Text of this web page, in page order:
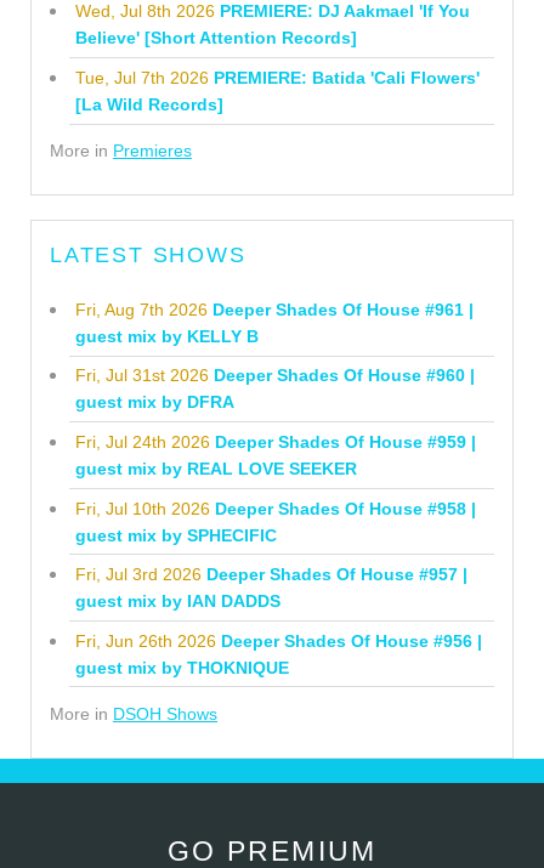
Wed, Jul 8th 2026 PREMIERE: DJ Aakmael 'If You
Believe' [Short Attention Records]
Tue, Jul 7th 2026 PREMIERE: Batida 'Cali Flowers'
[La Wild Records]
More in Premieres
LATEST SHOWS
Fri, Aug 7th 2026 Deeper Shades Of House #961 |
guest mix by KELLY B
Fri, Jul 31st 2026 Deeper Shades Of House #960 |
guest mix by DFRA
Fri, Jul 24th 2026 Deeper Shades Of House #959 |
guest mix by REAL LOVE SEEKER
Fri, Jul 10th 2026 Deeper Shades Of House #958 |
guest mix by SPHECIFIC
Fri, Jul 3rd 2026 Deeper Shades Of House #957 |
guest mix by IAN DADDS
Fri, Jun 26th 2026 Deeper Shades Of House #956 |
guest mix by THOKNIQUE
More in DSOH Shows
GO PREMIUM